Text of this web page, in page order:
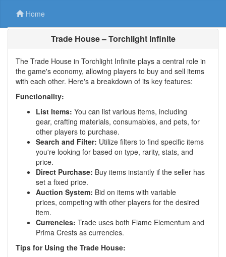
Home
Trade House – Torchlight Infinite
The Trade House in Torchlight Infinite plays a central role in
the game's economy, allowing players to buy and sell items
with each other. Here's a breakdown of its key features:
Functionality:
List Items: You can list various items, including
gear, crafting materials, consumables, and pets, for
other players to purchase.
Search and Filter: Utilize filters to find specific items
you're looking for based on type, rarity, stats, and
price.
Direct Purchase: Buy items instantly if the seller has
set a fixed price.
Auction System: Bid on items with variable
prices, competing with other players for the desired
item.
Currencies: Trade uses both Flame Elementum and
Prima Crests as currencies.
Tips for Using the Trade House: